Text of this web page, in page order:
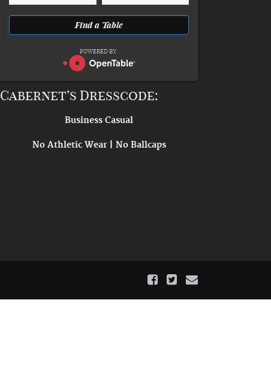
POWERED BY:
Cabernet’s Dresscode:
Business Casual
No Athletic Wear | No Ballcaps